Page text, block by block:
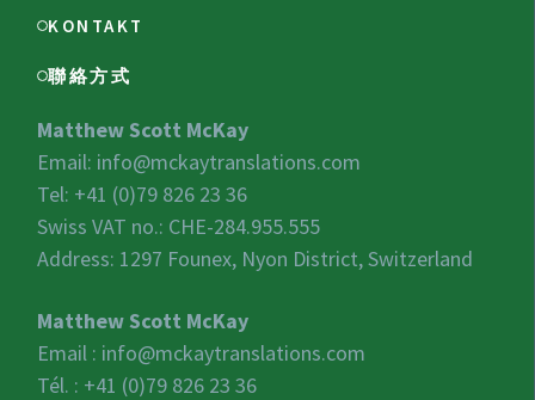
KONTAKT
聯絡方式
Matthew Scott McKay
Email: info@mckaytranslations.com
Tel: +41 (0)79 826 23 36
Swiss VAT no.: CHE-284.955.555
Address: 1297 Founex, Nyon District, Switzerland
Matthew Scott McKay
Email : info@mckaytranslations.com
Tél. : +41 (0)79 826 23 36